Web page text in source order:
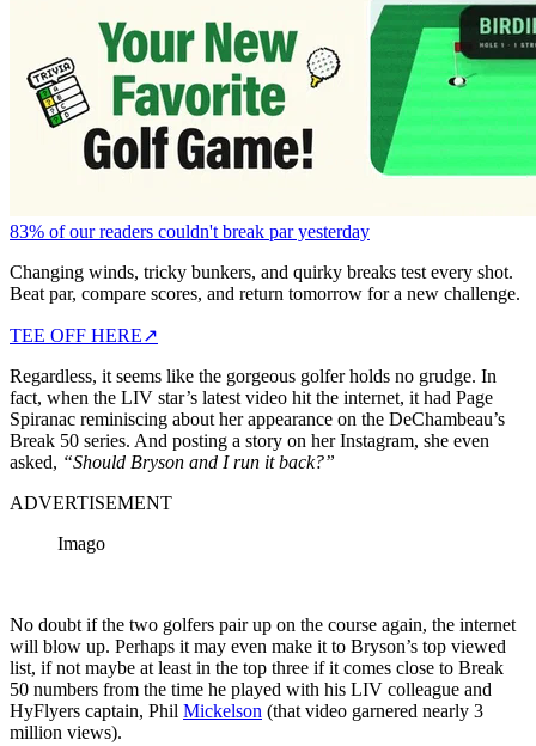
83% of our readers couldn't break par yesterday
Changing winds, tricky bunkers, and quirky breaks test every shot.
Beat par, compare scores, and return tomorrow for a new challenge.
TEE OFF HERE↗
Regardless, it seems like the gorgeous golfer holds no grudge. In
fact, when the LIV star’s latest video hit the internet, it had Page
Spiranac reminiscing about her appearance on the DeChambeau’s
Break 50 series. And posting a story on her Instagram, she even
asked, “Should Bryson and I run it back?”
ADVERTISEMENT
Imago
No doubt if the two golfers pair up on the course again, the internet
will blow up. Perhaps it may even make it to Bryson’s top viewed
list, if not maybe at least in the top three if it comes close to Break
50 numbers from the time he played with his LIV colleague and
HyFlyers captain, Phil Mickelson (that video garnered nearly 3
million views).